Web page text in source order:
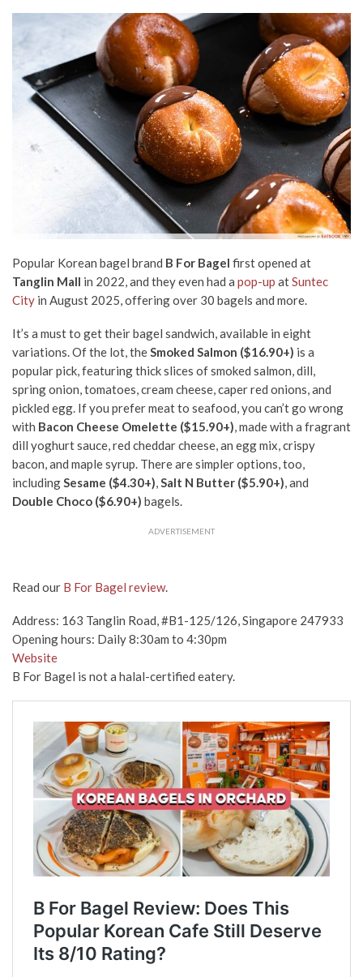
Popular Korean bagel brand B For Bagel first opened at
Tanglin Mall in 2022, and they even had a pop-up atSuntec
City in August 2025, offering over 30 bagels and more.
It’s a must to get their bagel sandwich, available in eight
variations. Of the lot, theSmoked Salmon ($16.90+) is a
popular pick, featuring thick slices of smoked salmon, dill,
spring onion, tomatoes, cream cheese, caper red onions, and
pickled egg. If you prefer meat to seafood, you can’t go wrong
with Bacon Cheese Omelette ($15.90+), made with a fragrant
dill yoghurt sauce, red cheddar cheese, an egg mix, crispy
bacon, and maple syrup. There are simpler options, too,
includingSesame ($4.30+),Salt N Butter ($5.90+), and
Double Choco ($6.90+) bagels.
ADVERTISEMENT
Read our B For Bagel review.
Address: 163 Tanglin Road, #B1-125/126, Singapore 247933
Opening hours: Daily 8:30am to 4:30pm
Website
B For Bagel is not a halal-certified eatery.